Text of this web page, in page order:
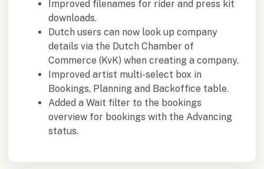
Improved filenames for rider and press kit
downloads.
Dutch users can now look up company
details via the Dutch Chamber of
Commerce (KvK) when creating a company.
Improved artist multi-select box in
Bookings, Planning and Backoffice table.
Added a Wait filter to the bookings
overview for bookings with the Advancing
status.